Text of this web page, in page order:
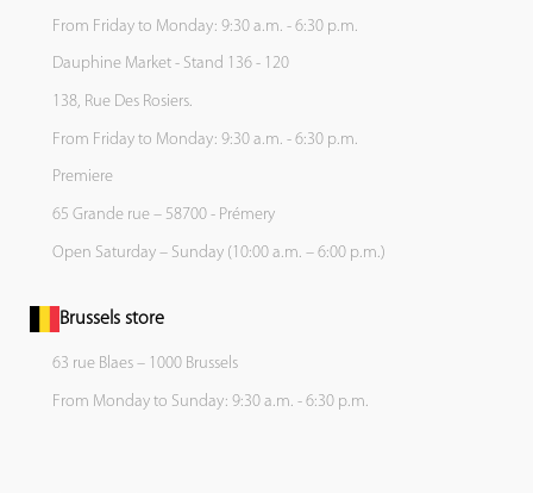
From Friday to Monday: 9:30 a.m. - 6:30 p.m.
Dauphine Market - Stand 136 - 120
138, Rue Des Rosiers.
From Friday to Monday: 9:30 a.m. - 6:30 p.m.
Premiere
65 Grande rue – 58700 - Prémery
Open Saturday – Sunday (10:00 a.m. – 6:00 p.m.)
Brussels store
63 rue Blaes – 1000 Brussels
From Monday to Sunday: 9:30 a.m. - 6:30 p.m.